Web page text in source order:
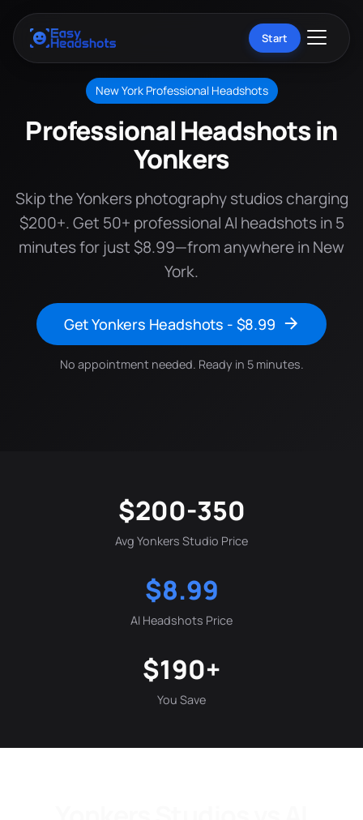
Start
New York Professional Headshots
Professional Headshots in
Yonkers
Skip the Yonkers photography studios charging
$200+. Get 50+ professional AI headshots in 5
minutes for just $8.99—from anywhere in New
York.
Get Yonkers Headshots - $8.99
No appointment needed. Ready in 5 minutes.
$200-350
Avg Yonkers Studio Price
$8.99
AI Headshots Price
$190+
You Save